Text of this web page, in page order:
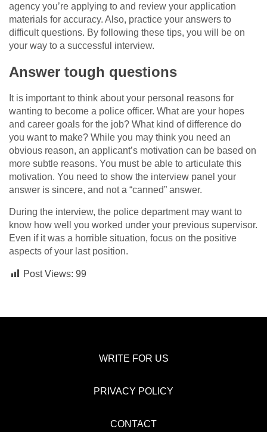
agency you’re applying to and review your application
materials for accuracy. Also, practice your answers to
difficult questions. By following these tips, you will be on
your way to a successful interview.
Answer tough questions
It is important to think about your personal reasons for
wanting to become a police officer. What are your hopes
and career goals for the job? What kind of difference do
you want to make? While you may think you need an
obvious reason, an applicant’s motivation can be based on
more subtle reasons. You must be able to articulate this
motivation. You need to show the interview panel your
answer is sincere, and not a “canned” answer.
During the interview, the police department may want to
know how well you worked under your previous supervisor.
Even if it was a horrible situation, focus on the positive
aspects of your last position.
Post Views: 99
WRITE FOR US
PRIVACY POLICY
CONTACT